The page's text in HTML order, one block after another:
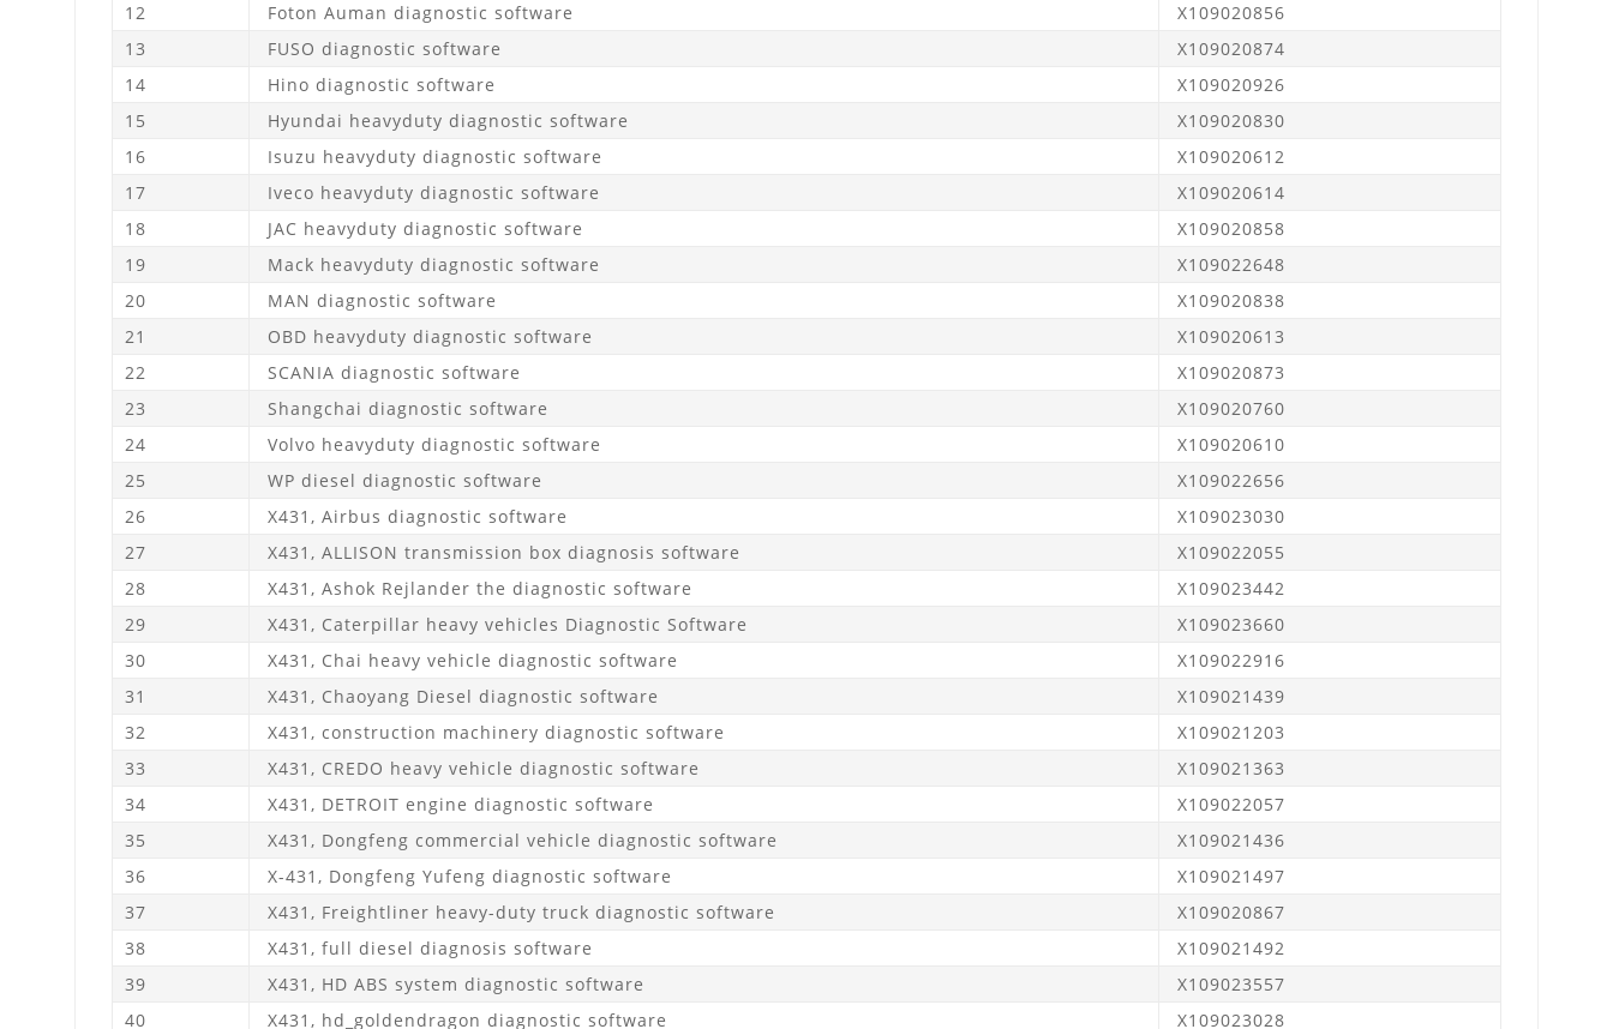
12
Foton Auman diagnostic software
X109020856
13
FUSO diagnostic software
X109020874
14
Hino diagnostic software
X109020926
15
Hyundai heavyduty diagnostic software
X109020830
16
Isuzu heavyduty diagnostic software
X109020612
17
Iveco heavyduty diagnostic software
X109020614
18
JAC heavyduty diagnostic software
X109020858
19
Mack heavyduty diagnostic software
X109022648
20
MAN diagnostic software
X109020838
21
OBD heavyduty diagnostic software
X109020613
22
SCANIA diagnostic software
X109020873
23
Shangchai diagnostic software
X109020760
24
Volvo heavyduty diagnostic software
X109020610
25
WP diesel diagnostic software
X109022656
26
X431, Airbus diagnostic software
X109023030
27
X431, ALLISON transmission box diagnosis software
X109022055
28
X431, Ashok Rejlander the diagnostic software
X109023442
29
X431, Caterpillar heavy vehicles Diagnostic Software
X109023660
30
X431, Chai heavy vehicle diagnostic software
X109022916
31
X431, Chaoyang Diesel diagnostic software
X109021439
32
X431, construction machinery diagnostic software
X109021203
33
X431, CREDO heavy vehicle diagnostic software
X109021363
34
X431, DETROIT engine diagnostic software
X109022057
35
X431, Dongfeng commercial vehicle diagnostic software
X109021436
36
X-431, Dongfeng Yufeng diagnostic software
X109021497
37
X431, Freightliner heavy-duty truck diagnostic software
X109020867
38
X431, full diesel diagnosis software
X109021492
39
X431, HD ABS system diagnostic software
X109023557
40
X431, hd_goldendragon diagnostic software X109023028